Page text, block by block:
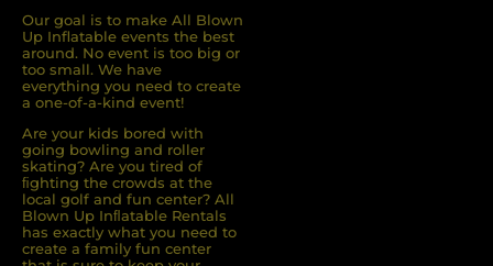
Our goal is to make All Blown
Up Inflatable events the best
around. No event is too big or
too small. We have
everything you need to create
a one-of-a-kind event!
Are your kids bored with
going bowling and roller
skating? Are you tired of
ﬁghting the crowds at the
local golf and fun center? All
Blown Up Inﬂatable Rentals
has exactly what you need to
create a family fun center